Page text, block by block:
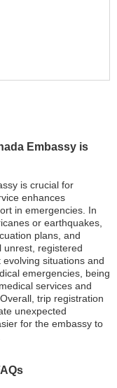
Embassy is
is crucial for
enhances
in emergencies. In
or earthquakes,
plans, and
unrest, registered
situations and
emergencies, being
services and
trip registration
unexpected
for the embassy to